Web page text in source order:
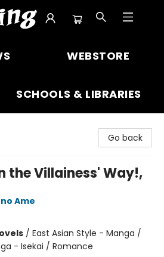
WEBSTORE
SCHOOLS & LIBRARIES
Go back
the Villainess' Way!,
Ame
/ East Asian Style - Manga /
- Isekai / Romance